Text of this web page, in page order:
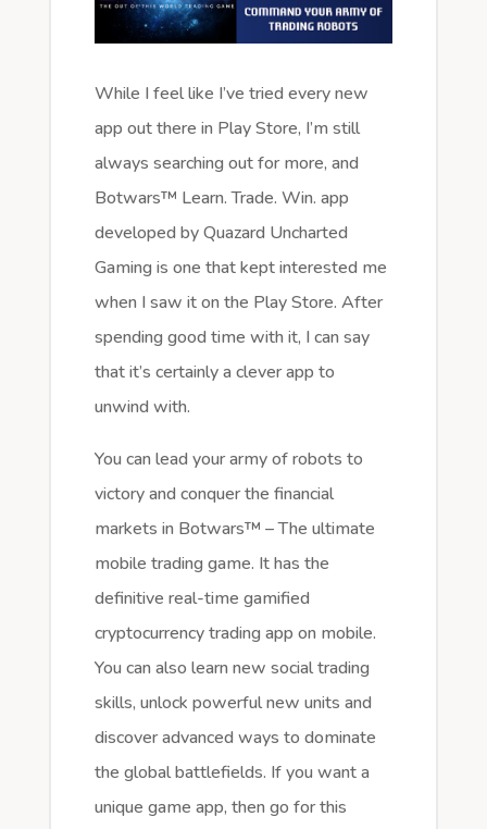
While I feel like I’ve tried every new
app out there in Play Store, I’m still
always searching out for more, and
Botwars™ Learn. Trade. Win. app
developed by Quazard Uncharted
Gaming is one that kept interested me
when I saw it on the Play Store. After
spending good time with it, I can say
that it’s certainly a clever app to
unwind with.
You can lead your army of robots to
victory and conquer the financial
markets in Botwars™ – The ultimate
mobile trading game. It has the
definitive real-time gamified
cryptocurrency trading app on mobile.
You can also learn new social trading
skills, unlock powerful new units and
discover advanced ways to dominate
the global battlefields. If you want a
unique game app, then go for this